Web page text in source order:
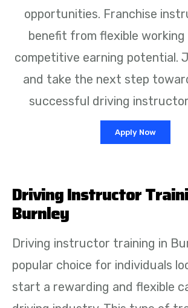
opportunities. Franchise
benefit from flexible working
competitive earning potential.
and take the next step
successful driving
Apply Now
Driving Instructor
Burnley
Driving instructor training in
popular choice for individuals
start a rewarding and flexible